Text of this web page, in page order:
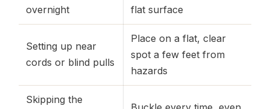
overnight
flat surface
Setting up near
cords or blind pulls
Place on a flat, clear
spot a few feet from
hazards
Skipping the